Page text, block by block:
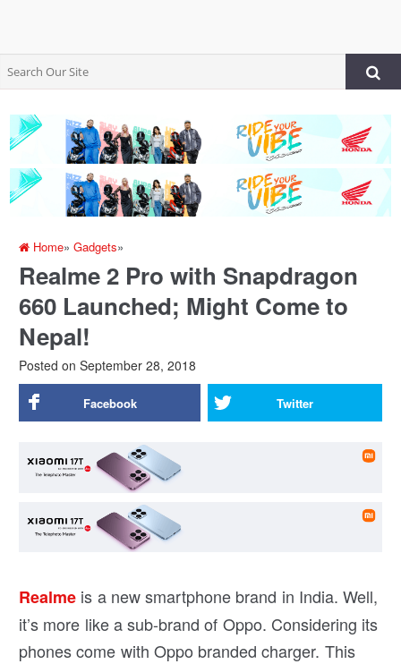
Home»Gadgets»
Realme 2 Pro with Snapdragon
660 Launched; Might Come to
Nepal!
Posted on September 28, 2018
Facebook Twitter
Realme is a new smartphone brand in India. Well,
it’s more like a sub-brand of Oppo. Considering its
phones come with Oppo branded charger. This